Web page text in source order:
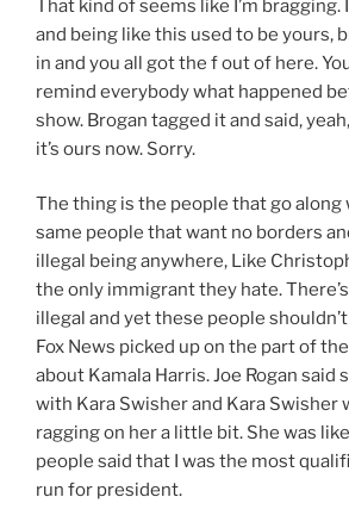
That kind of seems like I’m bragging.
and being like this used to be yours,
in and you all got the f out of here.
remind everybody what happened
show. Brogan tagged it and said,
it’s ours now. Sorry.
The thing is the people that go along
same people that want no borders
illegal being anywhere, Like
the only immigrant they hate.
illegal and yet these people
Fox News picked up on the part of
about Kamala Harris. Joe Rogan said
with Kara Swisher and Kara Swisher
ragging on her a little bit. She was
people said that I was the most
run for president.